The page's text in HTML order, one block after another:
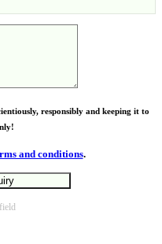
responsibly and keeping it to
and conditions.